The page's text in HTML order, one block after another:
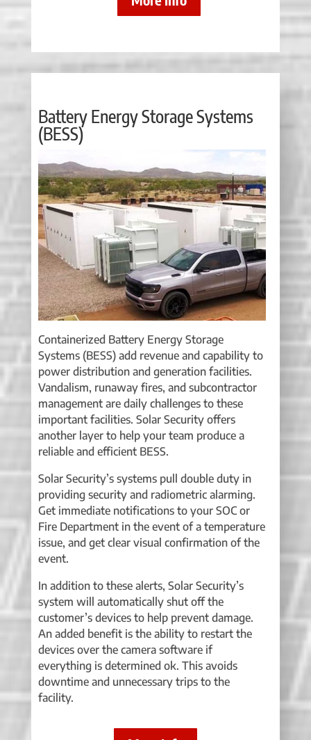
Battery Energy Storage Systems
(BESS)
Containerized Battery Energy Storage
Systems (BESS) add revenue and capability to
power distribution and generation facilities.
Vandalism, runaway fires, and subcontractor
management are daily challenges to these
important facilities. Solar Security offers
another layer to help your team produce a
reliable and efficient BESS.
Solar Security’s systems pull double duty in
providing security and radiometric alarming.
Get immediate notifications to your SOC or
Fire Department in the event of a temperature
issue, and get clear visual confirmation of the
event.
In addition to these alerts, Solar Security’s
system will automatically shut off the
customer’s devices to help prevent damage.
An added benefit is the ability to restart the
devices over the camera software if
everything is determined ok. This avoids
downtime and unnecessary trips to the
facility.